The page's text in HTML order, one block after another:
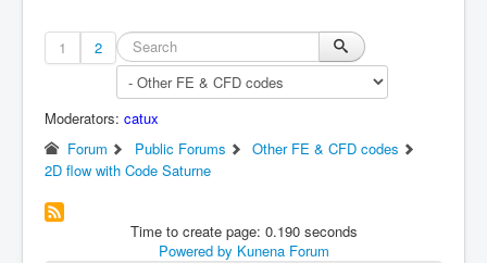
1 2
Moderators: catux
Forum
Public Forums
Other FE & CFD codes
2D flow with Code Saturne
Time to create page: 0.190 seconds
Powered by Kunena Forum